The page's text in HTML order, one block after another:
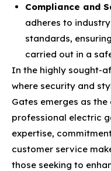
Compliance and
adheres to
standards,
carried out in a
In the highly sought-
where security and
Gates emerges as
professional electric
expertise,
customer service
those seeking to